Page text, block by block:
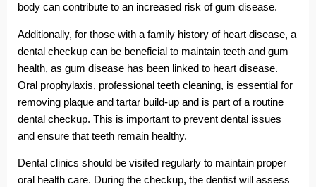
body can contribute to an increased risk of gum disease.
Additionally, for those with a family history of heart disease, a
dental checkup can be beneficial to maintain teeth and gum
health, as gum disease has been linked to heart disease.
Oral prophylaxis, professional teeth cleaning, is essential for
removing plaque and tartar build-up and is part of a routine
dental checkup. This is important to prevent dental issues
and ensure that teeth remain healthy.
Dental clinics should be visited regularly to maintain proper
oral health care. During the checkup, the dentist will assess